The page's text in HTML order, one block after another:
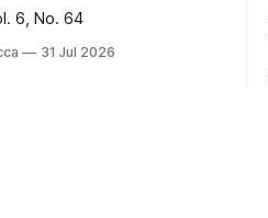
6, No. 64
31 Jul 2026